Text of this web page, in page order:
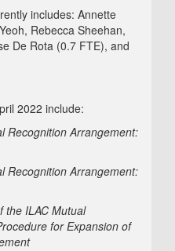
includes: Annette
Rebecca Sheehan,
De Rota (0.7 FTE), and
2022 include:
Recognition Arrangement:
Recognition Arrangement:
the ILAC Mutual
for Expansion of